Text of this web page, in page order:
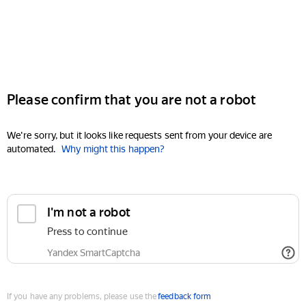
Please confirm that you are not a robot
We're sorry, but it looks like requests sent from your device are
automated. Why might this happen?
I'm not a robot
Press to continue
Yandex SmartCaptcha
If you have any problems, please use thefeedback form